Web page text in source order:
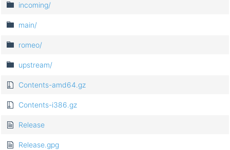
incoming/
main/
romeo/
upstream/
Contents-amd64.gz
Contents-i386.gz
Release
Release.gpg